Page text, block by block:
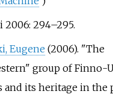
2006: 294–295.
Eugene (2006). "The
group of Finno-
and its heritage in the